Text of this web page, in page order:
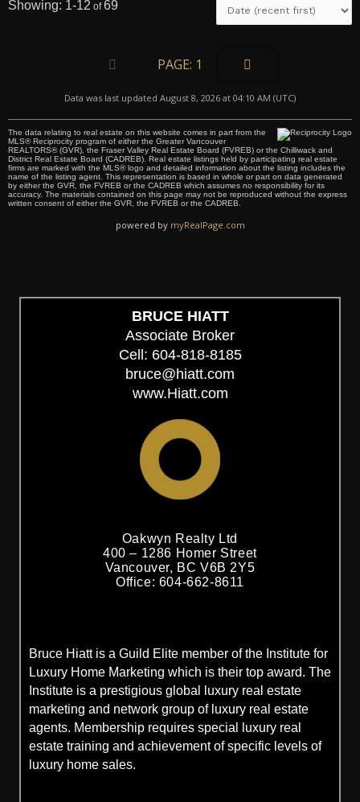
1-12 69
1
Data was last updated August 8, 2026 at 04:10 AM (UTC)
The data relating to real estate on this website comes in part from the
MLS® Reciprocity program of either the Greater Vancouver
REALTORS® (GVR), the Fraser Valley Real Estate Board (FVREB) or the Chilliwack and
District Real Estate Board (CADREB). Real estate listings held by participating real estate
firms are marked with the MLS® logo and detailed information about the listing includes the
name of the listing agent. This representation is based in whole or part on data generated
by either the GVR, the FVREB or the CADREB which assumes no responsibility for its
accuracy. The materials contained on this page may not be reproduced without the express
written consent of either the GVR, the FVREB or the CADREB.
powered by myRealPage.com
BRUCE HIATT
Associate Broker
Cell: 604-818-8185
bruce@hiatt.com
www.Hiatt.com
Oakwyn Realty Ltd
400 – 1286 Homer Street
Vancouver, BC V6B 2Y5
Office: 604-662-8611
Bruce Hiatt is a Guild Elite member of the Institute for
Luxury Home Marketing which is their top award. The
Institute is a prestigious global luxury real estate
marketing and network group of luxury real estate
agents. Membership requires special luxury real
estate training and achievement of specific levels of
luxury home sales.